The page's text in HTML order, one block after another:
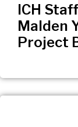
ICH
Malden
Project